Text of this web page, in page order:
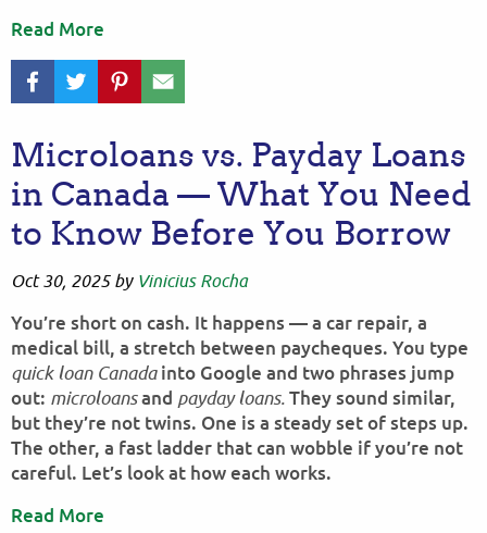
Read More
Microloans vs. Payday Loans
in Canada — What You Need
to Know Before You Borrow
Oct 30, 2025by Vinicius Rocha
You’re short on cash. It happens — a car repair, a
medical bill, a stretch between paycheques. You type
quick loan Canadainto Google and two phrases jump
out: microloansand payday loans.They sound similar,
but they’re not twins. One is a steady set of steps up.
The other, a fast ladder that can wobble if you’re not
careful. Let’s look at how each works.
Read More